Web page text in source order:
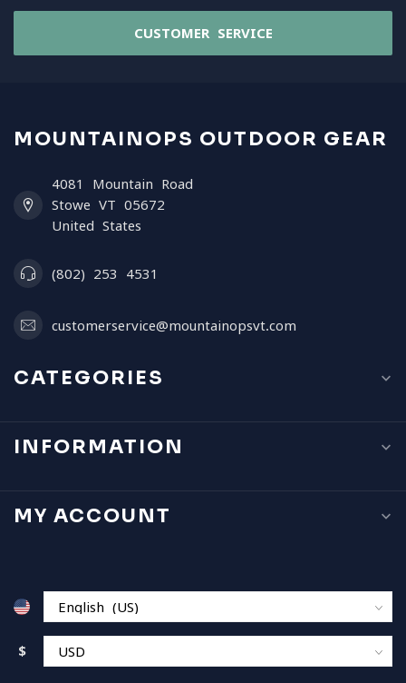
CUSTOMER SERVICE
MOUNTAINOPS OUTDOOR GEAR
4081 Mountain Road
Stowe VT 05672
United States
(802) 253 4531
customerservice@mountainopsvt.com
CATEGORIES
INFORMATION
MY ACCOUNT
$